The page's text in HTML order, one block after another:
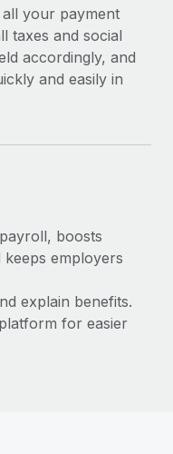
implementation
and picture a
your payment
taxes and social
accordingly, and
and easily in
boosts
employers
explain benefits.
for easier